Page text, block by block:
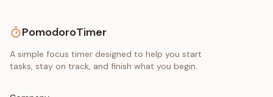
PomodoroTimer
A simple focus timer designed to help you start
tasks, stay on track, and finish what you begin.